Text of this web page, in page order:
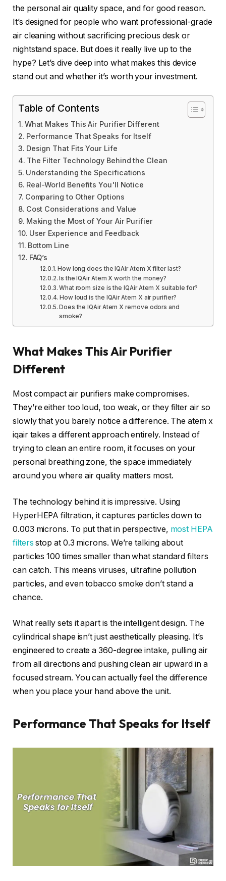
the personal air quality space, and for good reason.
It’s designed for people who want professional-grade
air cleaning without sacrificing precious desk or
nightstand space. But does it really live up to the
hype? Let’s dive deep into what makes this device
stand out and whether it’s worth your investment.
Table of Contents
What Makes This Air Purifier Different
Performance That Speaks for Itself
Design That Fits Your Life
The Filter Technology Behind the Clean
Understanding the Specifications
Real-World Benefits You'll Notice
Comparing to Other Options
Cost Considerations and Value
Making the Most of Your Air Purifier
User Experience and Feedback
Bottom Line
FAQ’s
How long does the IQAir Atem X filter last?
Is the IQAir Atem X worth the money?
What room size is the IQAir Atem X suitable for?
How loud is the IQAir Atem X air purifier?
Does the IQAir Atem X remove odors and
smoke?
What Makes This Air Purifier
Different
Most compact air purifiers make compromises.
They’re either too loud, too weak, or they filter air so
slowly that you barely notice a difference. The atem x
iqair takes a different approach entirely. Instead of
trying to clean an entire room, it focuses on your
personal breathing zone, the space immediately
around you where air quality matters most.
The technology behind it is impressive. Using
HyperHEPA filtration, it captures particles down to
0.003 microns. To put that in perspective, most HEPA
filters stop at 0.3 microns. We’re talking about
particles 100 times smaller than what standard filters
can catch. This means viruses, ultrafine pollution
particles, and even tobacco smoke don’t stand a
chance.
What really sets it apart is the intelligent design. The
cylindrical shape isn’t just aesthetically pleasing. It’s
engineered to create a 360-degree intake, pulling air
from all directions and pushing clean air upward in a
focused stream. You can actually feel the difference
when you place your hand above the unit.
Performance That Speaks for Itself